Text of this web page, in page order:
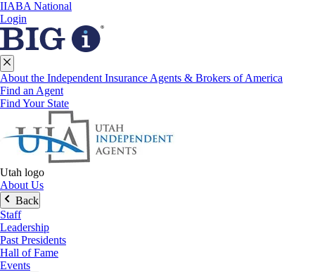
IIABA National
Login
About the Independent Insurance Agents & Brokers of America
Find an Agent
Find Your State
Utah logo
About Us
Back
Staff
Leadership
Past Presidents
Hall of Fame
Events